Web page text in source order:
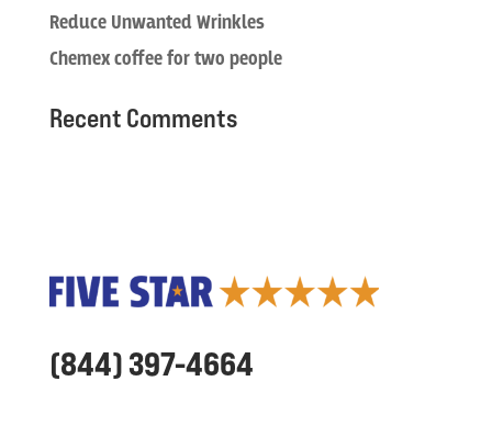
Reduce Unwanted Wrinkles
Chemex coffee for two people
Recent Comments
(844) 397-4664